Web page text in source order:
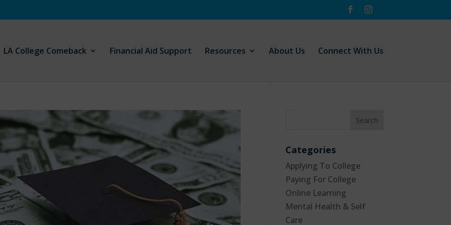
LA College Comeback Financial Aid Support Resources About Us Connect With Us
Categories
Applying To College
Paying For College
Online Learning
Mental Health & Self
Care